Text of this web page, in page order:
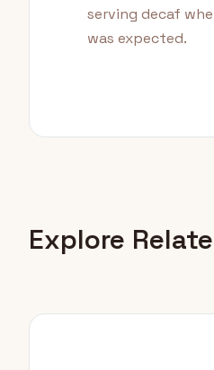
serving decaf
was expected.
Explore